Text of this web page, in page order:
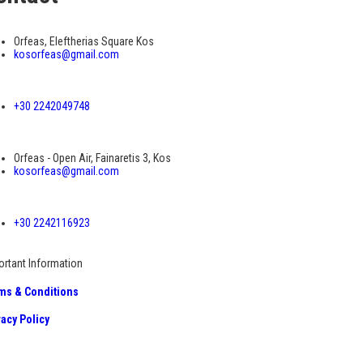
Orfeas, Eleftherias Square Kos
kosorfeas@gmail.com
+30 2242049748
Orfeas - Open Air, Fainaretis 3, Kos
kosorfeas@gmail.com
+30 2242116923
Information
& Conditions
Policy